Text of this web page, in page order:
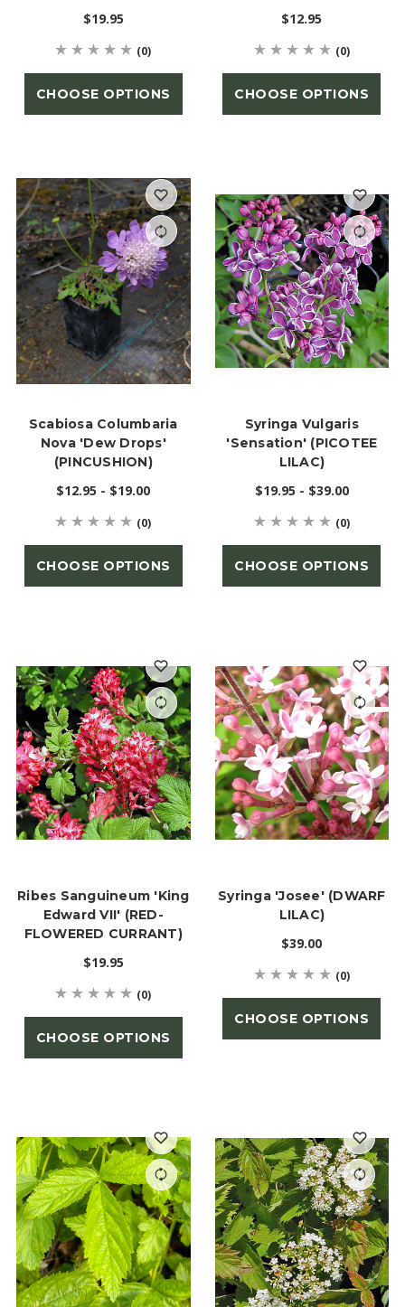
$19.95
(0)
CHOOSE OPTIONS
$12.95
(0)
CHOOSE OPTIONS
Scabiosa Columbaria
Nova 'Dew Drops'
(PINCUSHION)
$12.95 - $19.00
(0)
CHOOSE OPTIONS
Syringa Vulgaris
'Sensation' (PICOTEE
LILAC)
$19.95 - $39.00
(0)
CHOOSE OPTIONS
Ribes Sanguineum 'King
Edward VII' (RED-
FLOWERED CURRANT)
$19.95
(0)
CHOOSE OPTIONS
Syringa 'Josee' (DWARF
LILAC)
$39.00
(0)
CHOOSE OPTIONS